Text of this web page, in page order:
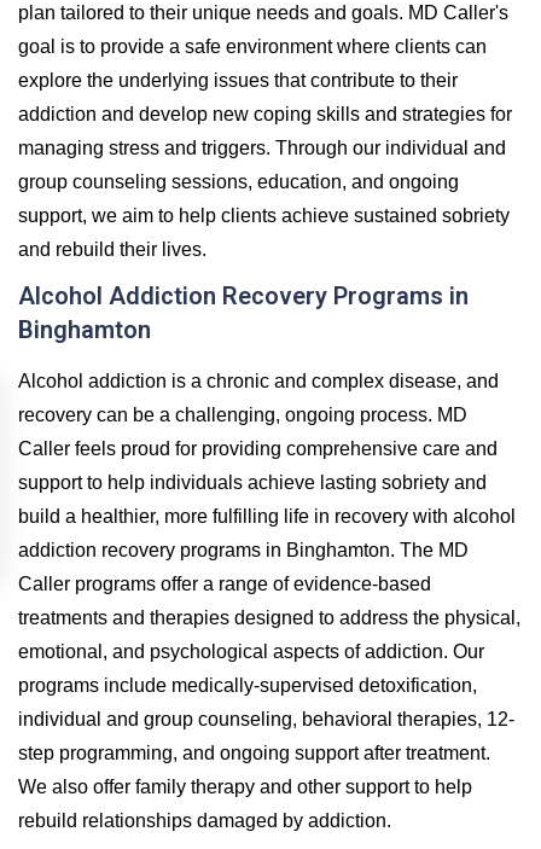
plan tailored to their unique needs and goals. MD Caller's
goal is to provide a safe environment where clients can
explore the underlying issues that contribute to their
addiction and develop new coping skills and strategies for
managing stress and triggers. Through our individual and
group counseling sessions, education, and ongoing
support, we aim to help clients achieve sustained sobriety
and rebuild their lives.
Alcohol Addiction Recovery Programs in
Binghamton
Alcohol addiction is a chronic and complex disease, and
recovery can be a challenging, ongoing process. MD
Caller feels proud for providing comprehensive care and
support to help individuals achieve lasting sobriety and
build a healthier, more fulfilling life in recovery with alcohol
addiction recovery programs in Binghamton. The MD
Caller programs offer a range of evidence-based
treatments and therapies designed to address the physical,
emotional, and psychological aspects of addiction. Our
programs include medically-supervised detoxification,
individual and group counseling, behavioral therapies, 12-
step programming, and ongoing support after treatment.
We also offer family therapy and other support to help
rebuild relationships damaged by addiction.